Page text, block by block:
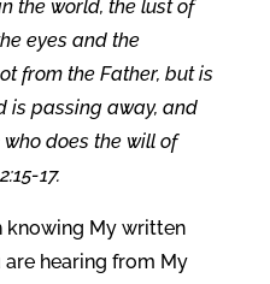
the world, the lust of
eyes and the
from the Father, but is
is passing away, and
does the will of
17.
knowing My written
hearing from My